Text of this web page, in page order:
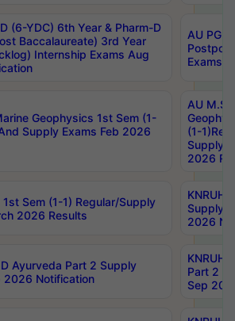
(6-YDC) 6th Year & Pharm-D
Baccalaureate) 3rd Year
Internship Exams Aug
AU PG,
Exams
Geophysics 1st Sem (1-
Supply Exams Feb 2026
AU
(1-
Supply
2026
1st Sem (1-1) Regular/Supply
2026 Results
Supply
2026
Ayurveda Part 2 Supply
2026 Notification
Part 2
Sep